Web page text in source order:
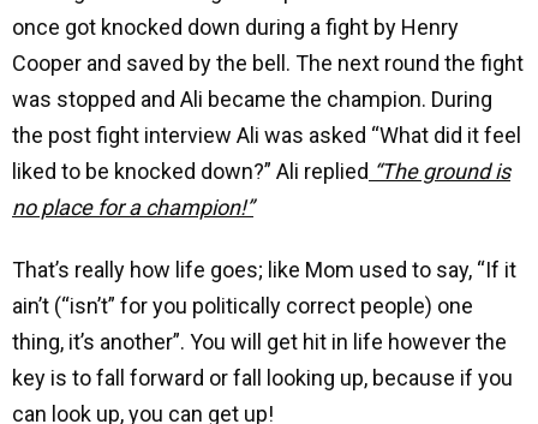
once got knocked down during a fight by Henry
Cooper and saved by the bell. The next round the fight
was stopped and Ali became the champion. During
the post fight interview Ali was asked “What did it feel
liked to be knocked down?” Ali replied “The ground is
no place for a champion!”
That’s really how life goes; like Mom used to say, “If it
ain’t (“isn’t” for you politically correct people) one
thing, it’s another”. You will get hit in life however the
key is to fall forward or fall looking up, because if you
can look up, you can get up!